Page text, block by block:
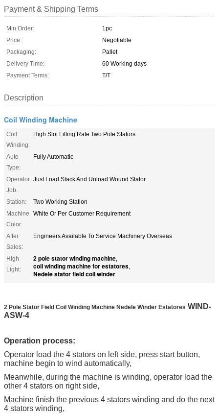
Payment & Shipping Terms
Min Order:
1pc
Price:
Negotiable
Packaging:
Pallet
Delivery Time:
60 Working days
Payment Terms:
T/T
Description
Coil Winding Machine
Coil
Winding:
High Slot Filling Rate Two Pole Stators
Auto
Type:
Fully Automatic
Operator
Job:
Just Load Stack And Unload Wound Stator
Station:
Two Working Station
Machine
Color:
White Or Per Customer Requirement
After
Sales:
Engineers Available To Service Machinery Overseas
High
Light:
2 pole stator winding machine,
coil winding machine for estatores,
Nedele stator field coil winder
2 Pole Stator Field Coil Winding Machine Nedele Winder Estatores​ WIND-
ASW-4
Operation process:
Operator load the 4 stators on left side, press start button,
machine begin to wind automatically,
Meanwhile, during the machine is winding, operator load the
other 4 stators on right side,
Machine finish the previous 4 stators winding and do the next
4 stators winding,